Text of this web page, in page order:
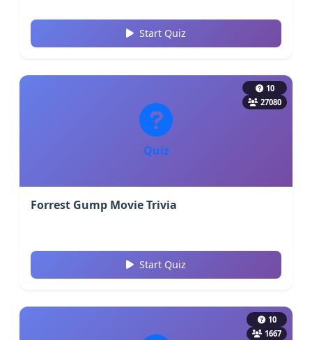
Start Quiz
Quiz
10
27080
Forrest Gump Movie Trivia
Start Quiz
10
1667